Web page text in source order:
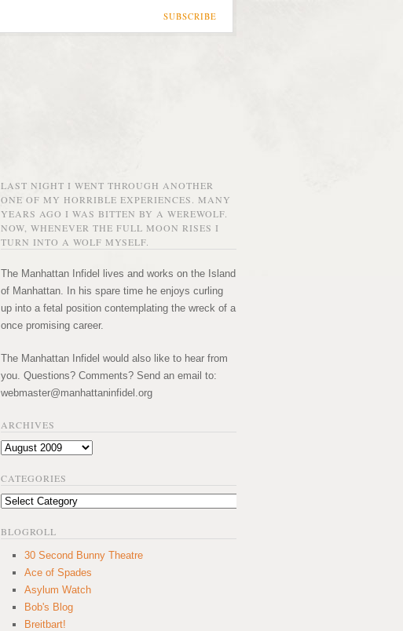
SUBSCRIBE
LAST NIGHT I WENT THROUGH ANOTHER
ONE OF MY HORRIBLE EXPERIENCES. MANY
YEARS AGO I WAS BITTEN BY A WEREWOLF.
NOW, WHENEVER THE FULL MOON RISES I
TURN INTO A WOLF MYSELF.
The Manhattan Infidel lives and works on the Island
of Manhattan. In his spare time he enjoys curling
up into a fetal position contemplating the wreck of a
once promising career.
The Manhattan Infidel would also like to hear from
you. Questions? Comments? Send an email to:
webmaster@manhattaninfidel.org
ARCHIVES
Archives
CATEGORIES
Categories
BLOGROLL
30 Second Bunny Theatre
Ace of Spades
Asylum Watch
Bob's Blog
Breitbart!